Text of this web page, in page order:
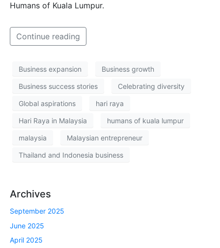
Humans of Kuala Lumpur.
Continue reading
Business expansion Business growth
Business success stories Celebrating diversity
Global aspirations hari raya
Hari Raya in Malaysia humans of kuala lumpur
malaysia Malaysian entrepreneur
Thailand and Indonesia business
Archives
September 2025
June 2025
April 2025